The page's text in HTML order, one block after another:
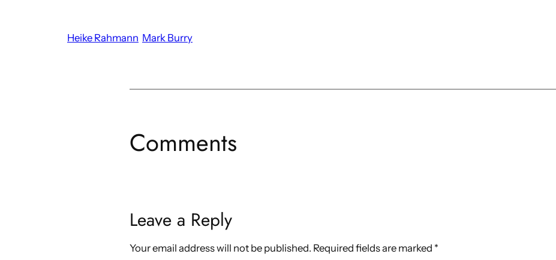
Heike Rahmann Mark Burry
Comments
Leave a Reply
Your email address will not be published. Required fields are marked *